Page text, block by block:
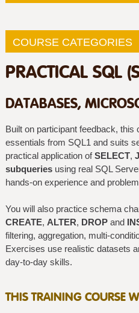
COURSE CATEGORIES
PRACTICAL SQL
DATABASES,
Built on participant feedback, this
essentials from SQL1 and suits
practical application ofSELECT,
subqueriesusing real SQL
hands-on experience and
You will also practice schema
CREATE, ALTER, DROPand
filtering, aggregation, multi-
Exercises use realistic datasets
day-to-day skills.
THIS TRAINING COURSE